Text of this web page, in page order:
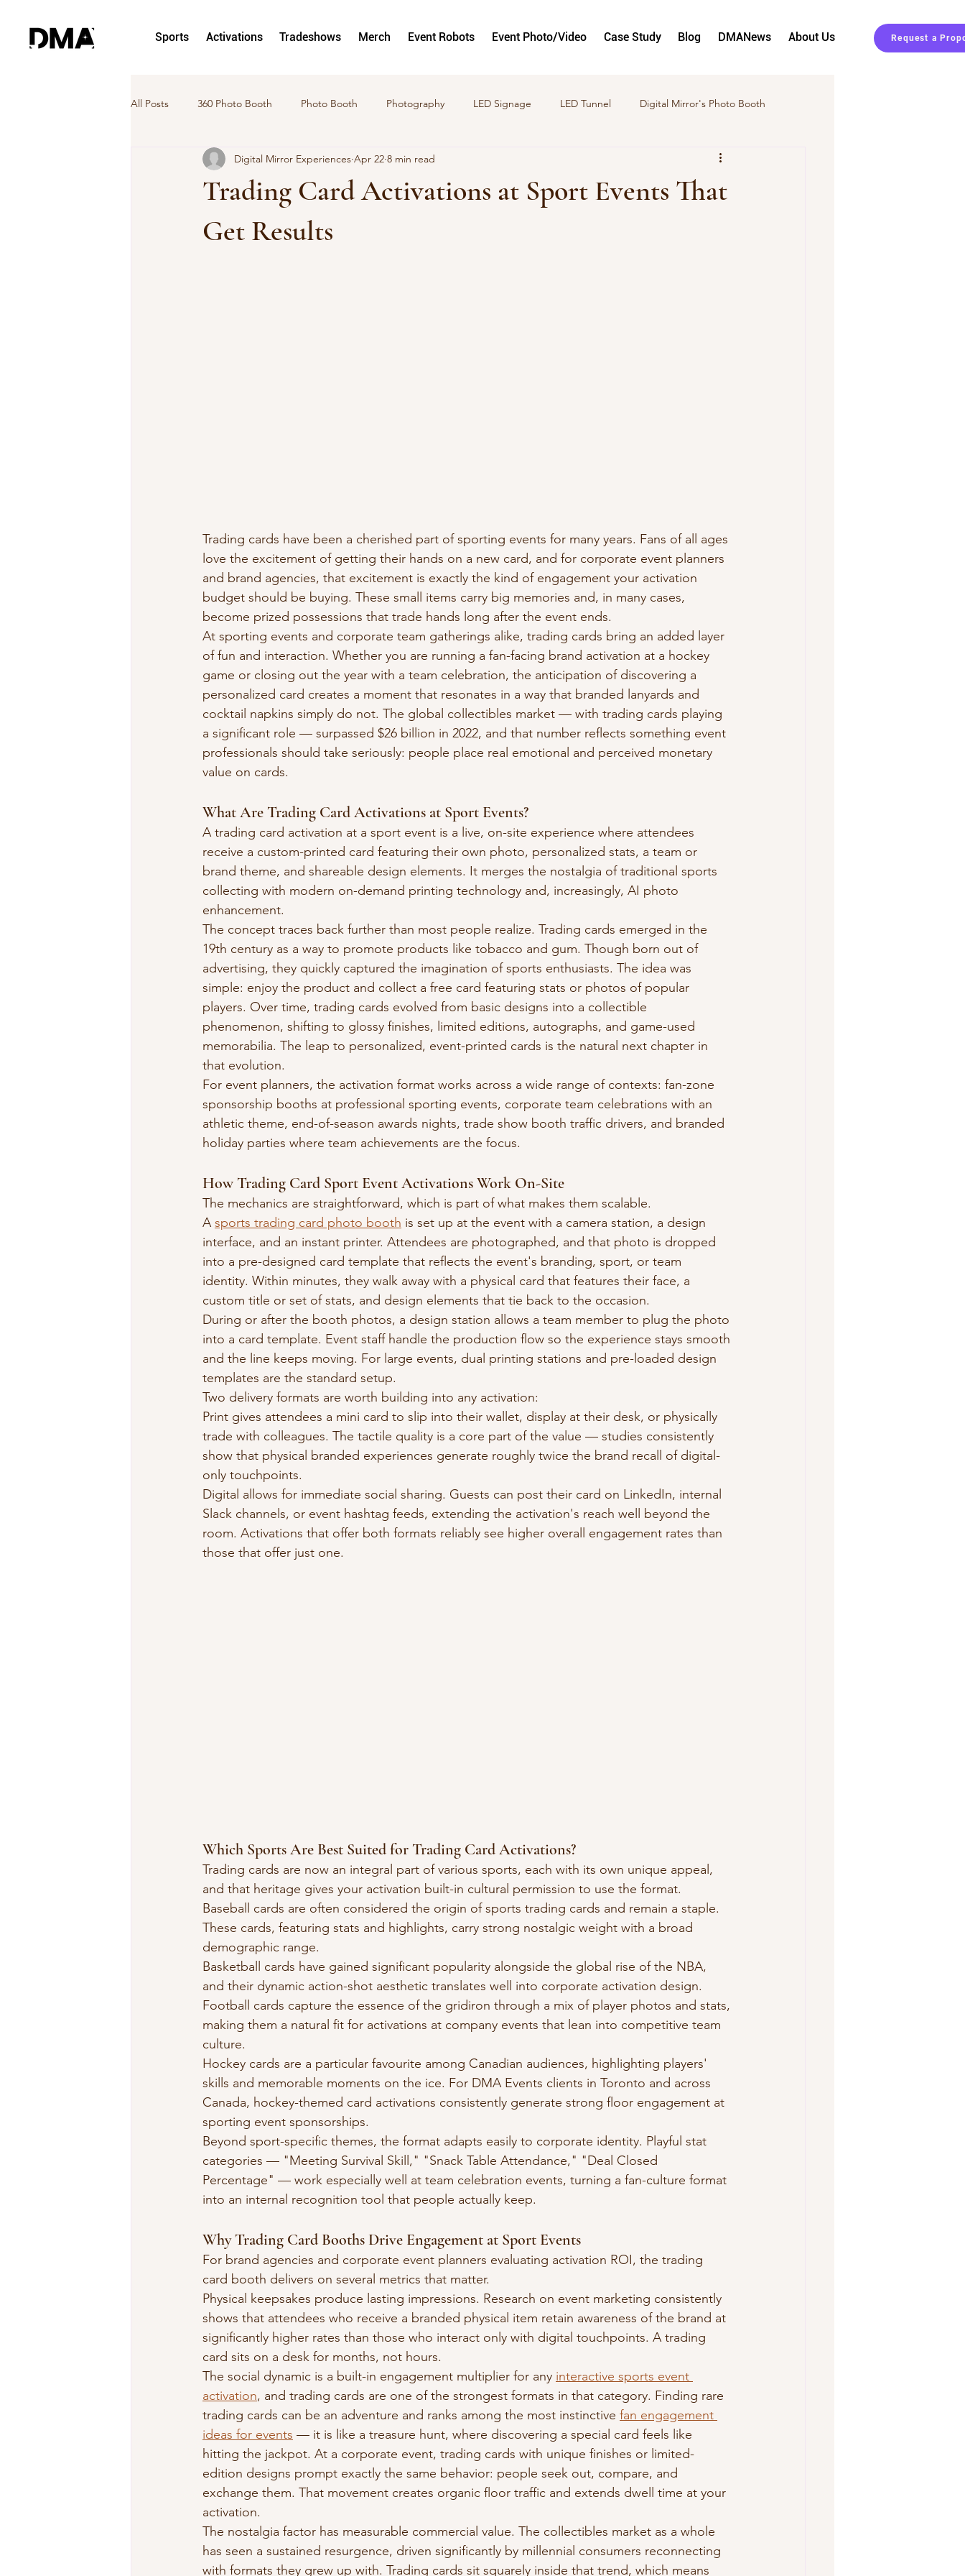
Sports Activations Tradeshows Merch Event Robots Event Photo/Video Case Study Blog DMANews About Us Request a
All Posts 360 Photo Booth Photo Booth Photography LED Signage LED Tunnel Digital Mirror's Photo Booth
hoto and Video Activation Photo and Video Activations Event Planning
Trading Card Activations at Sport Events That
Get Results
Digital Mirror Experiences Apr 22 8 min read
Trading cards have been a cherished part of sporting events for many years. Fans of all ages
love the excitement of getting their hands on a new card, and for corporate event planners
and brand agencies, that excitement is exactly the kind of engagement your activation
budget should be buying. These small items carry big memories and, in many cases,
become prized possessions that trade hands long after the event ends.
At sporting events and corporate team gatherings alike, trading cards bring an added layer
of fun and interaction. Whether you are running a fan-facing brand activation at a hockey
game or closing out the year with a team celebration, the anticipation of discovering a
personalized card creates a moment that resonates in a way that branded lanyards and
cocktail napkins simply do not. The global collectibles market — with trading cards playing
a significant role — surpassed $26 billion in 2022, and that number reflects something event
professionals should take seriously: people place real emotional and perceived monetary
value on cards.
What Are Trading Card Activations at Sport Events?
A trading card activation at a sport event is a live, on-site experience where attendees
receive a custom-printed card featuring their own photo, personalized stats, a team or
brand theme, and shareable design elements. It merges the nostalgia of traditional sports
collecting with modern on-demand printing technology and, increasingly, AI photo
enhancement.
The concept traces back further than most people realize. Trading cards emerged in the
19th century as a way to promote products like tobacco and gum. Though born out of
advertising, they quickly captured the imagination of sports enthusiasts. The idea was
simple: enjoy the product and collect a free card featuring stats or photos of popular
players. Over time, trading cards evolved from basic designs into a collectible
phenomenon, shifting to glossy finishes, limited editions, autographs, and game-used
memorabilia. The leap to personalized, event-printed cards is the natural next chapter in
that evolution.
For event planners, the activation format works across a wide range of contexts: fan-zone
sponsorship booths at professional sporting events, corporate team celebrations with an
athletic theme, end-of-season awards nights, trade show booth traffic drivers, and branded
holiday parties where team achievements are the focus.
How Trading Card Sport Event Activations Work On-Site
The mechanics are straightforward, which is part of what makes them scalable.
A sports trading card photo booth is set up at the event with a camera station, a design
interface, and an instant printer. Attendees are photographed, and that photo is dropped
into a pre-designed card template that reflects the event's branding, sport, or team
identity. Within minutes, they walk away with a physical card that features their face, a
custom title or set of stats, and design elements that tie back to the occasion.
During or after the booth photos, a design station allows a team member to plug the photo
into a card template. Event staff handle the production flow so the experience stays smooth
and the line keeps moving. For large events, dual printing stations and pre-loaded design
templates are the standard setup.
Two delivery formats are worth building into any activation:
Print gives attendees a mini card to slip into their wallet, display at their desk, or physically
trade with colleagues. The tactile quality is a core part of the value — studies consistently
show that physical branded experiences generate roughly twice the brand recall of digital-
only touchpoints.
Digital allows for immediate social sharing. Guests can post their card on LinkedIn, internal
Slack channels, or event hashtag feeds, extending the activation's reach well beyond the
room. Activations that offer both formats reliably see higher overall engagement rates than
those that offer just one.
Which Sports Are Best Suited for Trading Card Activations?
Trading cards are now an integral part of various sports, each with its own unique appeal,
and that heritage gives your activation built-in cultural permission to use the format.
Baseball cards are often considered the origin of sports trading cards and remain a staple.
These cards, featuring stats and highlights, carry strong nostalgic weight with a broad
demographic range.
Basketball cards have gained significant popularity alongside the global rise of the NBA,
and their dynamic action-shot aesthetic translates well into corporate activation design.
Football cards capture the essence of the gridiron through a mix of player photos and stats,
making them a natural fit for activations at company events that lean into competitive team
culture.
Hockey cards are a particular favourite among Canadian audiences, highlighting players'
skills and memorable moments on the ice. For DMA Events clients in Toronto and across
Canada, hockey-themed card activations consistently generate strong floor engagement at
sporting event sponsorships.
Beyond sport-specific themes, the format adapts easily to corporate identity. Playful stat
categories — "Meeting Survival Skill," "Snack Table Attendance," "Deal Closed
Percentage" — work especially well at team celebration events, turning a fan-culture format
into an internal recognition tool that people actually keep.
Why Trading Card Booths Drive Engagement at Sport Events
For brand agencies and corporate event planners evaluating activation ROI, the trading
card booth delivers on several metrics that matter.
Physical keepsakes produce lasting impressions. Research on event marketing consistently
shows that attendees who receive a branded physical item retain awareness of the brand at
significantly higher rates than those who interact only with digital touchpoints. A trading
card sits on a desk for months, not hours.
The social dynamic is a built-in engagement multiplier for any interactive sports event
activation, and trading cards are one of the strongest formats in that category. Finding rare
trading cards can be an adventure and ranks among the most instinctive fan engagement
ideas for events — it is like a treasure hunt, where discovering a special card feels like
hitting the jackpot. At a corporate event, trading cards with unique finishes or limited-
edition designs prompt exactly the same behavior: people seek out, compare, and
exchange them. That movement creates organic floor traffic and extends dwell time at your
activation.
The nostalgia factor has measurable commercial value. The collectibles market as a whole
has seen a sustained resurgence, driven significantly by millennial consumers reconnecting
with formats they grew up with. Trading cards sit squarely inside that trend, which means